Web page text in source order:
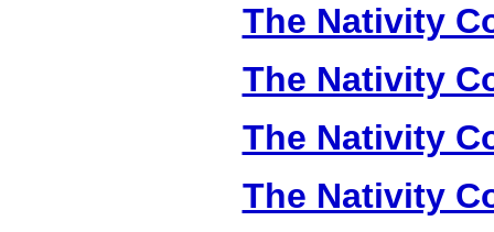
The Nativity
The Nativity
The Nativity
The Nativity